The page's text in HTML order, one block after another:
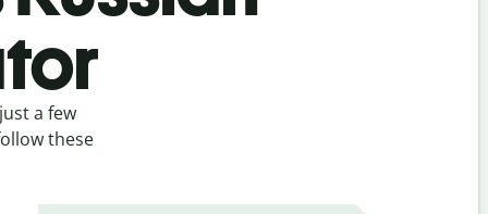
a few
these